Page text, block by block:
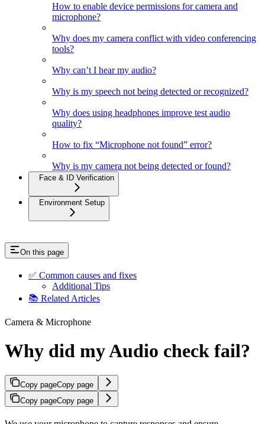
How to enable device permissions for camera and
microphone?
Why does my camera conflict with video conferencing
tools?
Why can’t I hear my audio?
Why is my speech not being detected or recognized?
Why does using headphones improve test audio
quality?
How to fix “Microphone not found” error?
Why is my camera not being detected or found?
Face & ID Verification
Environment Setup
On this page
✅ Common causes and fixes
Additional Tips
📚 Related Articles
Camera & Microphone
Why did my Audio check fail?
Copy pageCopy page
Copy pageCopy page